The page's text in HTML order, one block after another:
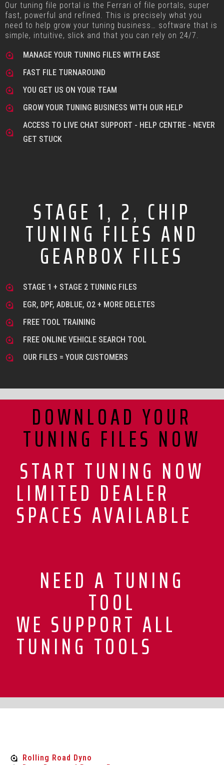
Our tuning file portal is the Ferrari of file portals, super
fast, powerful and refined. This is precisely what you
need to help grow your tuning business… software that is
simple, intuitive, slick and that you can rely on 24/7.
MANAGE YOUR TUNING FILES WITH EASE
FAST FILE TURNAROUND
YOU GET US ON YOUR TEAM
GROW YOUR TUNING BUSINESS WITH OUR HELP
ACCESS TO LIVE CHAT SUPPORT - HELP CENTRE - NEVER
GET STUCK
STAGE 1, 2, CHIP
TUNING FILES AND
GEARBOX FILES
STAGE 1 + STAGE 2 TUNING FILES
EGR, DPF, ADBLUE, O2 + MORE DELETES
FREE TOOL TRAINING
FREE ONLINE VEHICLE SEARCH TOOL
OUR FILES = YOUR CUSTOMERS
DOWNLOAD YOUR
TUNING FILES NOW
START TUNING NOW
LIMITED DEALER
SPACES AVAILABLE
NEED A TUNING
TOOL
WE SUPPORT ALL
TUNING TOOLS
Rolling Road Dyno